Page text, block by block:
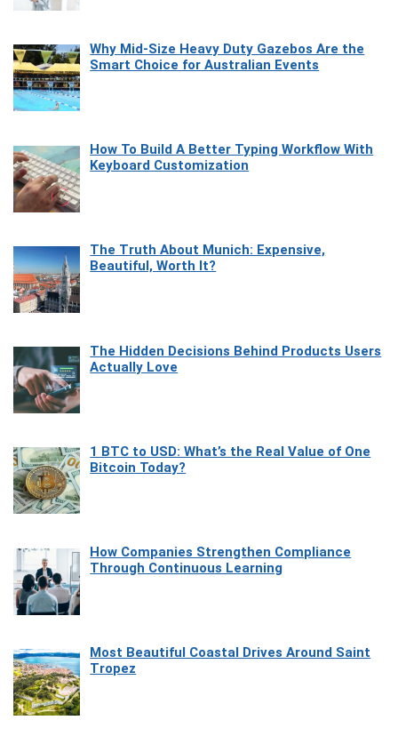
Why Mid-Size Heavy Duty Gazebos Are the
Smart Choice for Australian Events
How To Build A Better Typing Workflow With
Keyboard Customization
The Truth About Munich: Expensive,
Beautiful, Worth It?
The Hidden Decisions Behind Products Users
Actually Love
1 BTC to USD: What’s the Real Value of One
Bitcoin Today?
How Companies Strengthen Compliance
Through Continuous Learning
Most Beautiful Coastal Drives Around Saint
Tropez